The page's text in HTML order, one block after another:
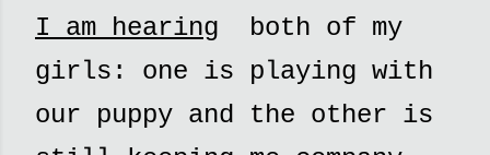
I am hearing both of my
girls: one is playing with
our puppy and the other is